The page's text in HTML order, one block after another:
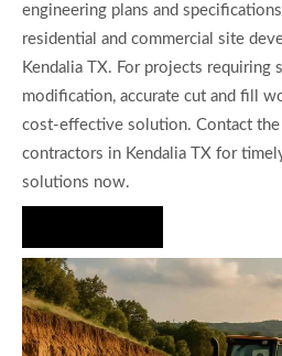
engineering plans and
residential and commercial site
Kendalia TX. For projects requiring
modification, accurate cut and fill
cost-effective solution. Contact
contractors in Kendalia TX for
solutions now.